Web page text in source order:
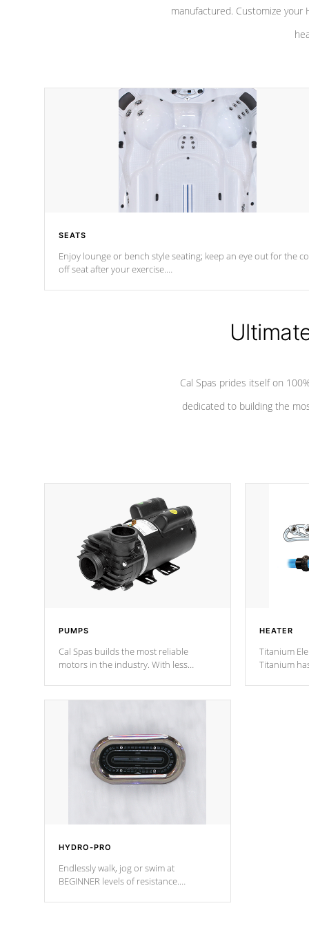
manufactured. Customize your
SEATS
Enjoy lounge or bench style seating; keep an eye out for the
off seat afteryour exercise.
Cal Spas prides itself on
dedicated to building the
PUMPS
Cal Spas builds the most reliable
motors in the industry. With less
reverse-flow cooling system. Our
HEATER
Titanium
Titanium
HYDRO-PRO
Endlessly walk, jog or swim at
BEGINNER levels of resistance.